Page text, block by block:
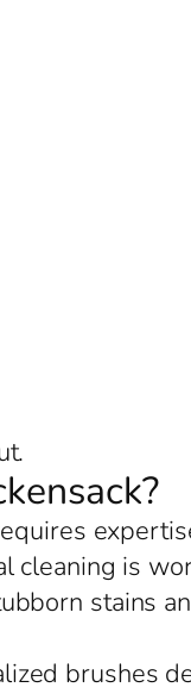
cleaning is
stains
brushes